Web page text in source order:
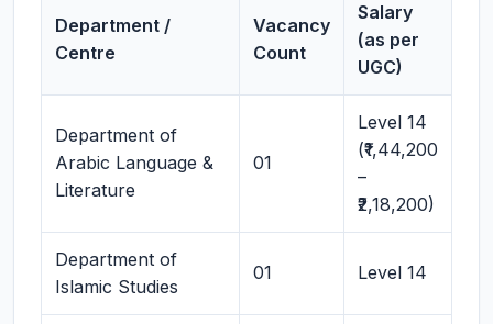
Department /
Centre
Vacancy
Count
Salary
(as per
UGC)
Department of
Arabic Language &
Literature
01
Level 14
(₹1,44,200
–
₹2,18,200)
Department of
Islamic Studies
01 Level 14